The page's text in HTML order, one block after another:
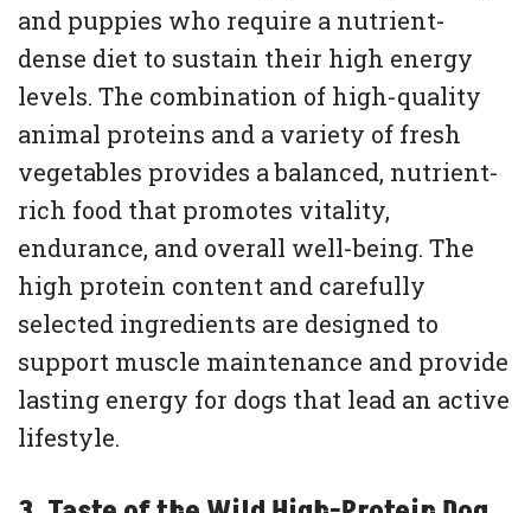
and puppies who require a nutrient-
dense diet to sustain their high energy
levels. The combination of high-quality
animal proteins and a variety of fresh
vegetables provides a balanced, nutrient-
rich food that promotes vitality,
endurance, and overall well-being. The
high protein content and carefully
selected ingredients are designed to
support muscle maintenance and provide
lasting energy for dogs that lead an active
lifestyle.